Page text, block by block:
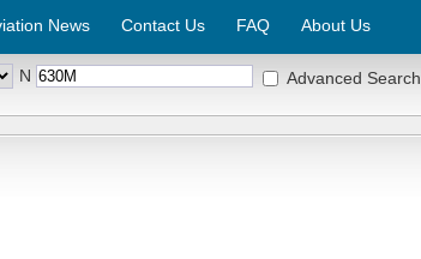
News Contact Us FAQ About Us
N Advanced Search